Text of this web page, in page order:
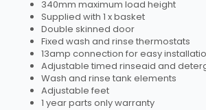
340mm maximum load height
Supplied with 1 x basket
Double skinned door
Fixed wash and rinse thermostats
13amp connection for easy
Adjustable timed rinseaid and
Wash and rinse tank elements
Adjustable feet
1 year parts only warranty